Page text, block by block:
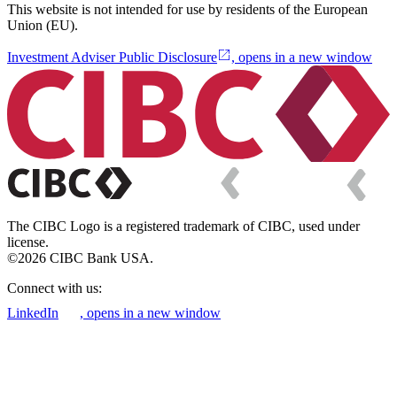
This website is not intended for use by residents of the European
Union (EU).
Investment Adviser Public Disclosure , opens in a new window
The CIBC Logo is a registered trademark of CIBC, used under
license.
©2026 CIBC Bank USA.
Connect with us:
LinkedIn
, opens in a new window